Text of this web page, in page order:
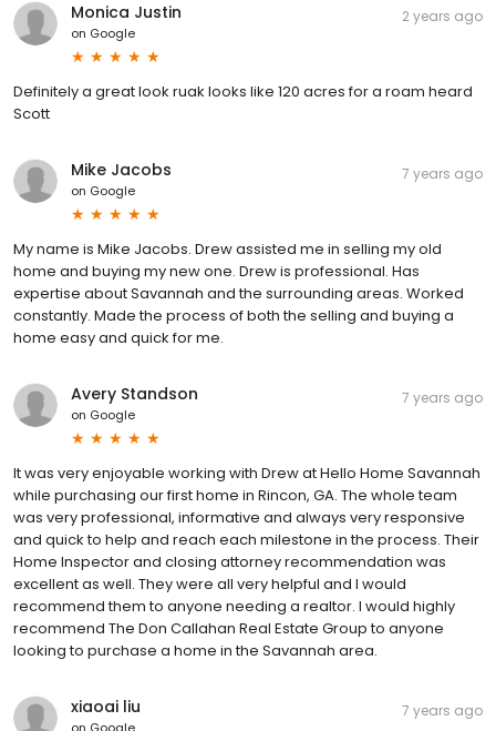
Monica Justin
on Google
2 years ago
Definitely a great look ruak looks like 120 acres for a roam heard
Scott
Mike Jacobs
on Google
7 years ago
My name is Mike Jacobs. Drew assisted me in selling my old
home and buying my new one. Drew is professional. Has
expertise about Savannah and the surrounding areas. Worked
constantly. Made the process of both the selling and buying a
home easy and quick for me.
Avery Standson
on Google
7 years ago
It was very enjoyable working with Drew at Hello Home Savannah
while purchasing our first home in Rincon, GA. The whole team
was very professional, informative and always very responsive
and quick to help and reach each milestone in the process. Their
Home Inspector and closing attorney recommendation was
excellent as well. They were all very helpful and I would
recommend them to anyone needing a realtor. I would highly
recommend The Don Callahan Real Estate Group to anyone
looking to purchase a home in the Savannah area.
xiaoai liu 7 years ago